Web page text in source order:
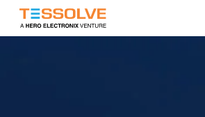
Skip